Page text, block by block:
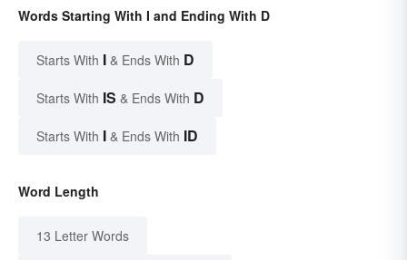
Words Starting With I and Ending With D
Starts With I & Ends With D
Starts With IS & Ends With D
Starts With I & Ends With ID
Word Length
13 Letter Words